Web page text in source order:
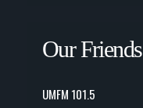
Our Friends
UMFM 101.5